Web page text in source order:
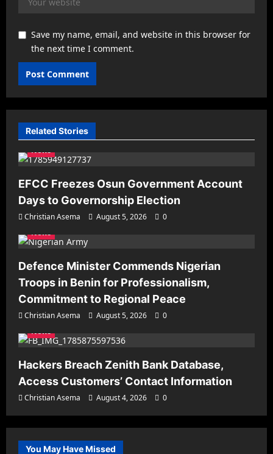
Save my name, email, and website in this browser for
the next time I comment.
Related Stories
News
EFCC Freezes Osun Government Account
Days to Governorship Election
Christian Asema August 5, 2026
0
News
Defence Minister Commends Nigerian
Troops in Benin for Professionalism,
Commitment to Regional Peace
Christian Asema August 5, 2026
0
News
Hackers Breach Zenith Bank Database,
Access Customers’ Contact Information
Christian Asema August 4, 2026 0
You May Have Missed